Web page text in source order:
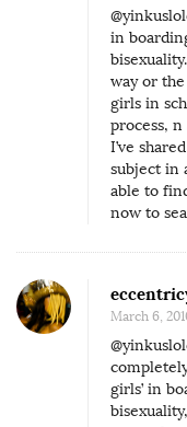
d
u
c
e
d
B
y
a
Y
u
n
g
e
in
way or
girls in
process,
I’ve
subject in
able to
now to
March 6,
girls’ in